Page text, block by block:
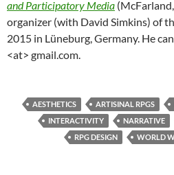
and Participatory Media
organizer (with David Simkins) of
2015 in Lüneburg, Germany. He
<at> gmail.com.
AESTHETICS ARTISINAL RPGS
INTERACTIVITY
NARRATIVE
RPG DESIGN
WORLD